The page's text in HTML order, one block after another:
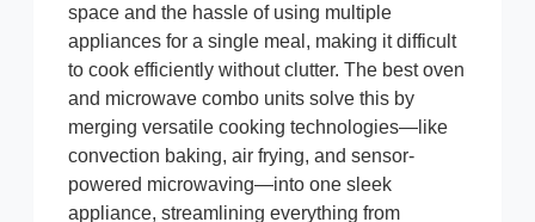
space and the hassle of using multiple
appliances for a single meal, making it difficult
to cook efficiently without clutter. The best oven
and microwave combo units solve this by
merging versatile cooking technologies—like
convection baking, air frying, and sensor-
powered microwaving—into one sleek
appliance, streamlining everything from